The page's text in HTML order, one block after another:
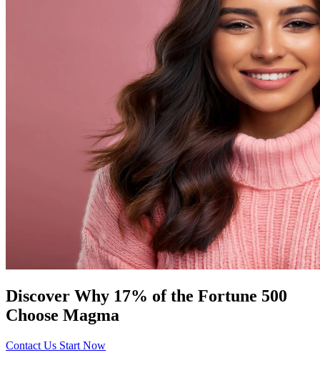
Discover Why 17% of the Fortune 500
Choose Magma
Contact Us Start Now